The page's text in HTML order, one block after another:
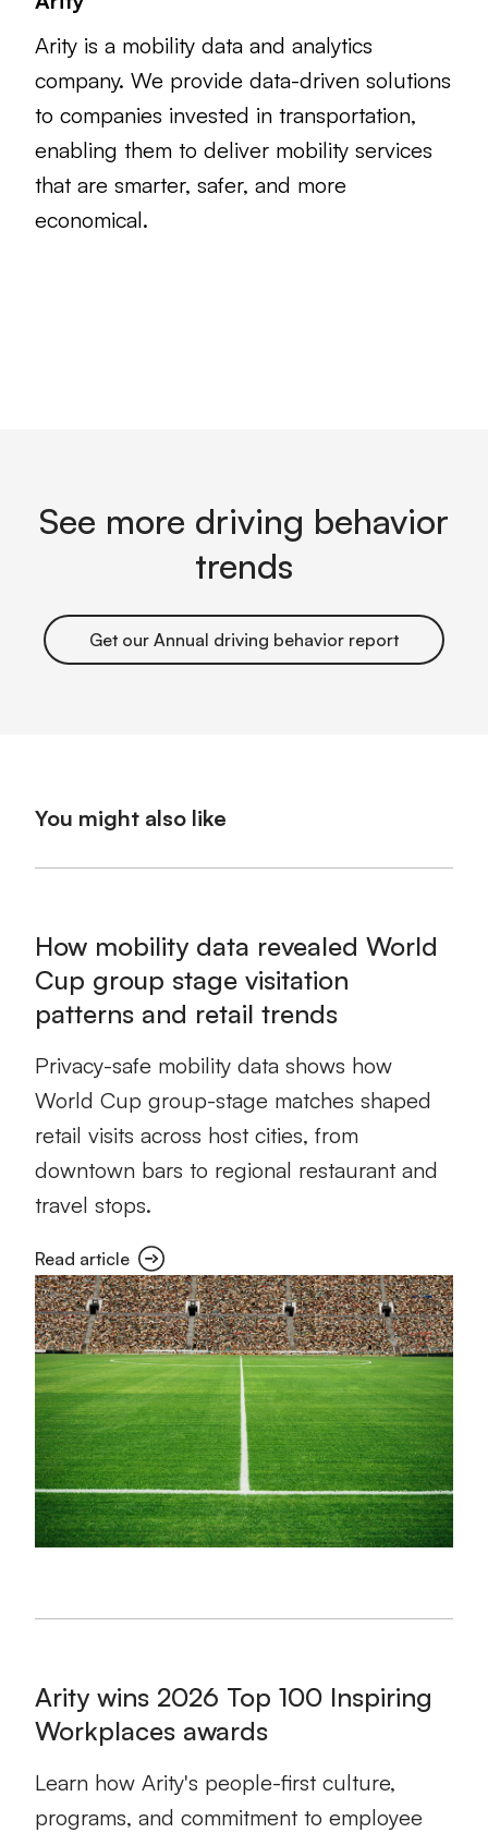
Arity is a mobility data and analytics
company. We provide data-driven solutions
to companies invested in transportation,
enabling them to deliver mobility services
that are smarter, safer, and more
economical.
See more driving behavior
trends
Get our Annual driving behavior report
You might also like
How mobility data revealed World
Cup group stage visitation
patterns and retail trends
Privacy-safe mobility data shows how
World Cup group-stage matches shaped
retail visits across host cities, from
downtown bars to regional restaurant and
travel stops.
Read article
Arity wins 2026 Top 100 Inspiring
Workplaces awards
Learn how Arity's people-first culture,
programs, and commitment to employee